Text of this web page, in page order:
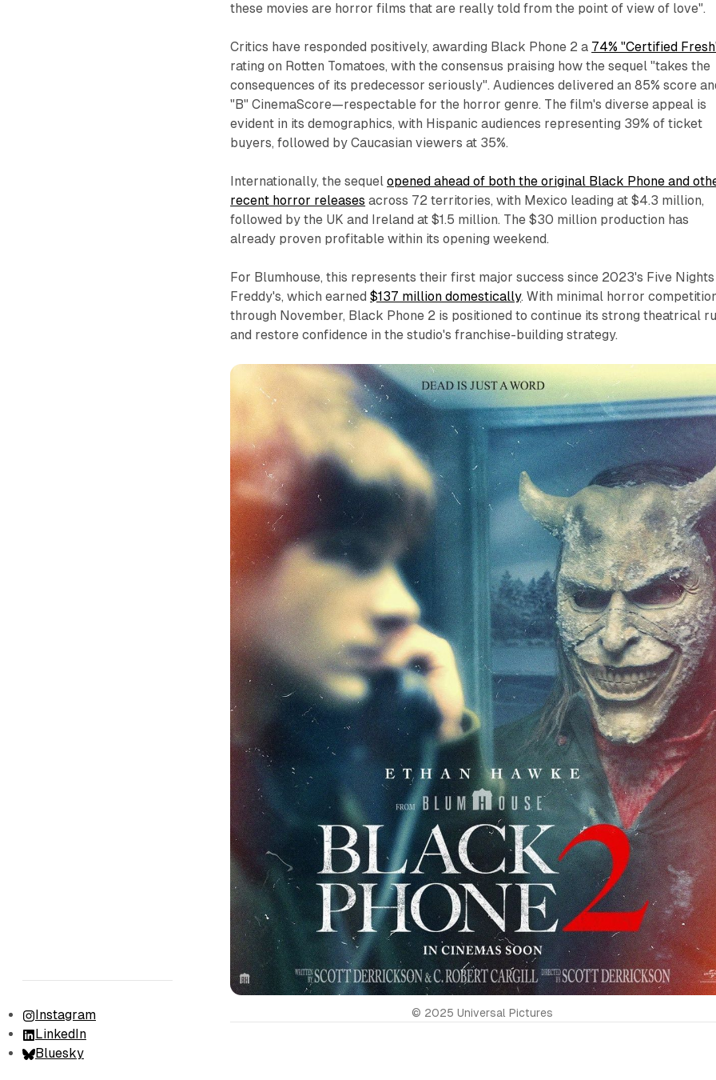
Instagram
LinkedIn
Bluesky
these movies are horror films that are really told from the point of view of love".​
Critics have responded positively, awarding Black Phone 2 a 74% "Certified
rating on Rotten Tomatoes, with the consensus praising how the sequel "takes the
consequences of its predecessor seriously". Audiences delivered an 85% score
"B" CinemaScore—respectable for the horror genre. The film's diverse appeal is
evident in its demographics, with Hispanic audiences representing 39% of ticket
buyers, followed by Caucasian viewers at 35%.​
Internationally, the sequelopened ahead of both the original Black Phone and
recent horror releases across 72 territories, with Mexico leading at $4.3 million,
followed by the UK and Ireland at $1.5 million. The $30 million production has
already proven profitable within its opening weekend.​
For Blumhouse, this represents their first major success since 2023's Five
Freddy's, which earned$137 million domestically. With minimal horror
through November, Black Phone 2 is positioned to continue its strong theatrical
and restore confidence in the studio's franchise-building strategy.​
© 2025 Universal Pictures